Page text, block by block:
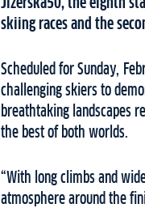
skiing races and the
Scheduled for Sunday,
challenging skiers to
breathtaking landscapes
the best of both worlds.
“With long climbs and
atmosphere around the